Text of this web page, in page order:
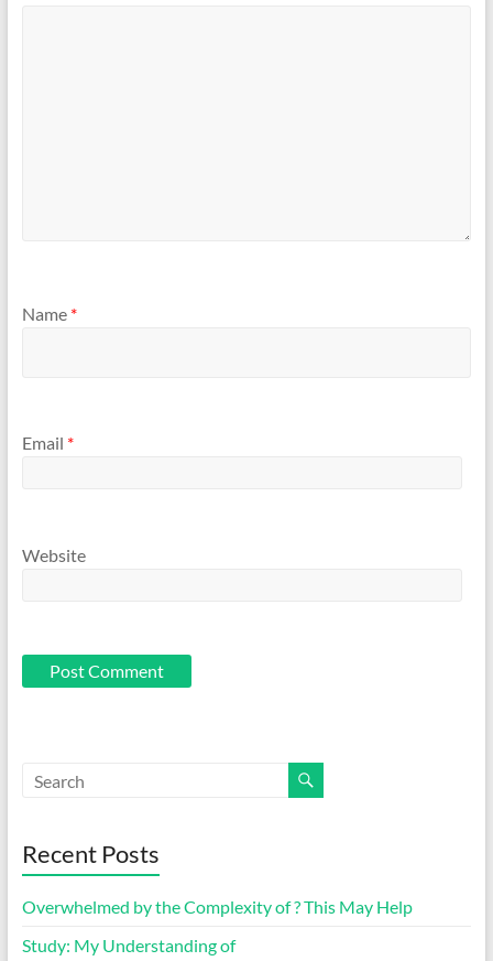
Name *
Email *
Website
Recent Posts
Overwhelmed by the Complexity of ? This May Help
Study: My Understanding of